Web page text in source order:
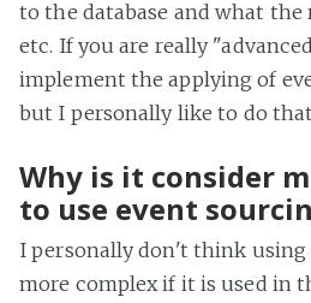
to the database and what
etc. If you are really
implement the applying of
but I personally like to do
Why is it consider
to use event
I personally don't think using
more complex if it is used in